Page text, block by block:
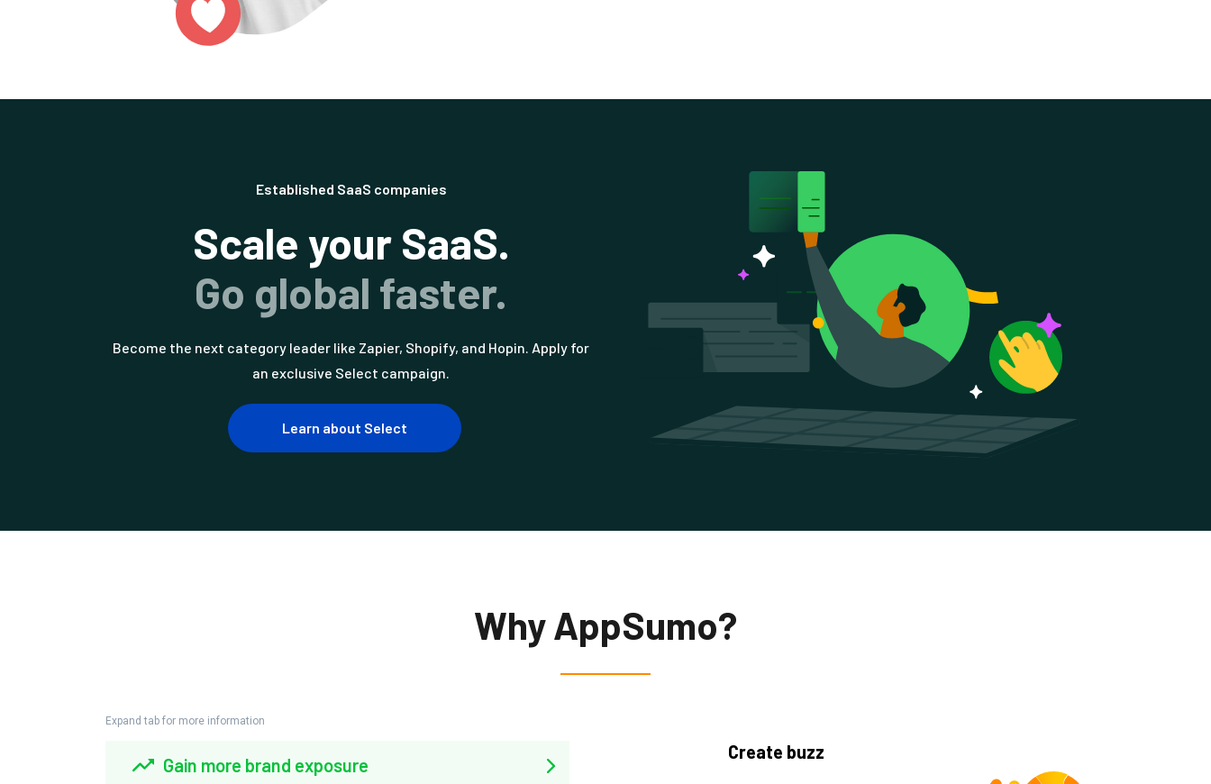
Established SaaS companies
Scale your SaaS.
Go global faster.
Become the next category leader like Zapier, Shopify, and Hopin. Apply for
an exclusive Select campaign.
Learn about Select
Why AppSumo?
Expand tab for more information
Gain more brand exposure
Create buzz